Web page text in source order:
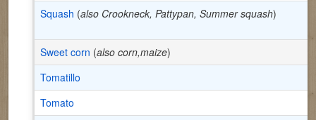
Squash (also Crookneck, Pattypan, Summer squash)
Sweet corn (also corn,maize)
Tomatillo
Tomato